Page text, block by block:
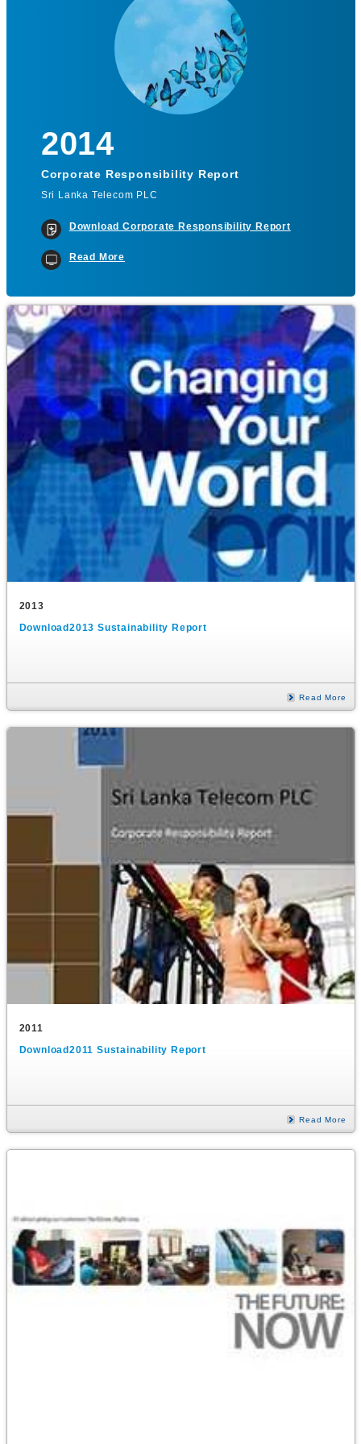
2014
Corporate Responsibility Report
Sri Lanka Telecom PLC
Download Corporate Responsibility Report
Read More
2013
Download2013 Sustainability Report
Read More
2011
Download2011 Sustainability Report
Read More